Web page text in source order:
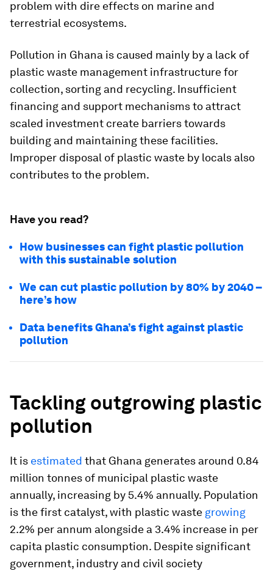
problem with dire effects on marine and
terrestrial ecosystems.
Pollution in Ghana is caused mainly by a lack of
plastic waste management infrastructure for
collection, sorting and recycling. Insufficient
financing and support mechanisms to attract
scaled investment create barriers towards
building and maintaining these facilities.
Improper disposal of plastic waste by locals also
contributes to the problem.
Have you read?
How businesses can fight plastic pollution
with this sustainable solution
We can cut plastic pollution by 80% by 2040 –
here’s how
Data benefits Ghana’s fight against plastic
pollution
Tackling outgrowing plastic
pollution
It is estimated that Ghana generates around 0.84
million tonnes of municipal plastic waste
annually, increasing by 5.4% annually. Population
is the first catalyst, with plastic waste growing
2.2% per annum alongside a 3.4% increase in per
capita plastic consumption. Despite significant
government, industry and civil society